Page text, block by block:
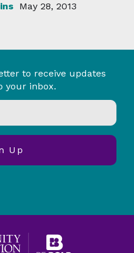
May 28, 2013
to receive updates
your inbox.